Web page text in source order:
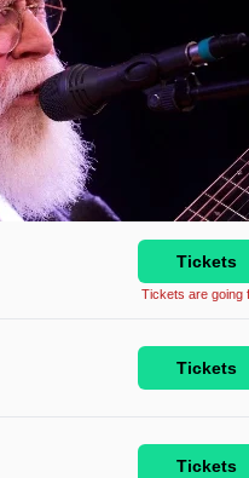
Tickets
Tickets are going
Tickets
Tickets